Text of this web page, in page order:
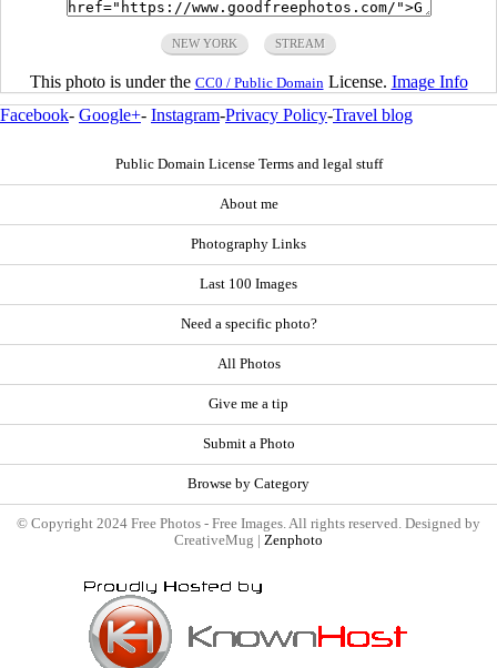
NEW YORK STREAM
This photo is under the CC0 / Public Domain License. Image Info
Facebook- Google+- Instagram-Privacy Policy-Travel blog
Public Domain License Terms and legal stuff
About me
Photography Links
Last 100 Images
Need a specific photo?
All Photos
Give me a tip
Submit a Photo
Browse by Category
© Copyright 2024 Free Photos - Free Images. All rights reserved. Designed by
CreativeMug | Zenphoto